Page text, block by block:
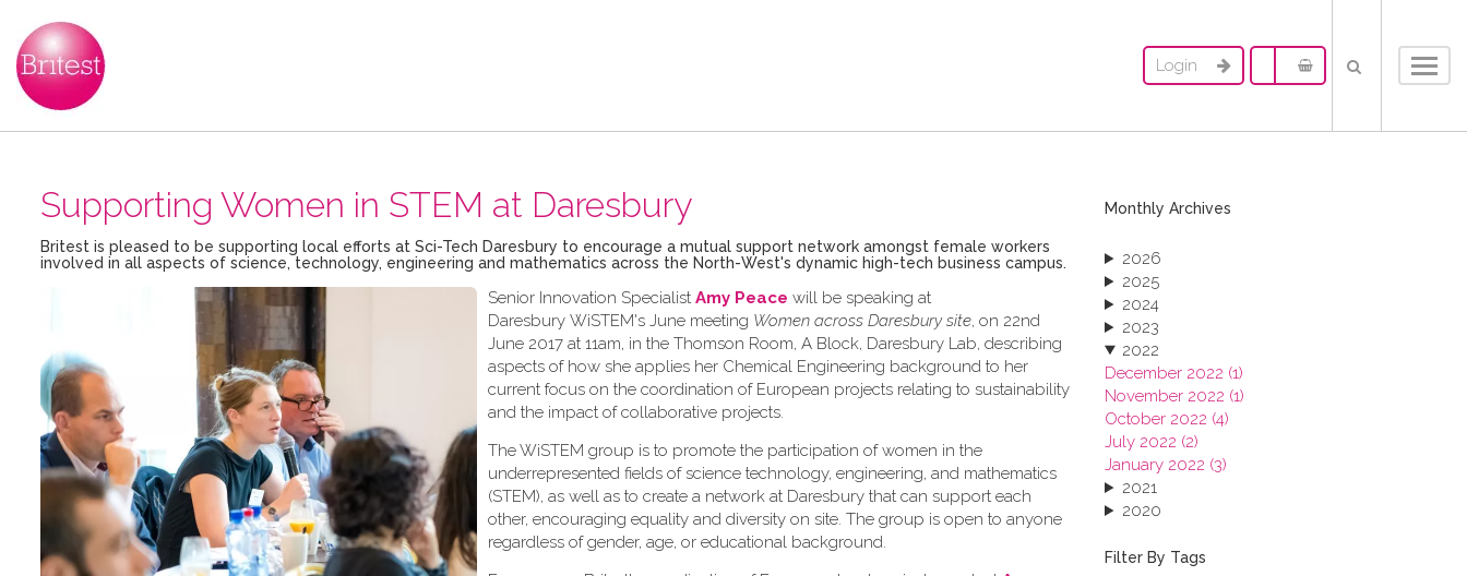
Login
Supporting Women in STEM at Daresbury
Britest is pleased to be supporting local efforts at Sci-Tech Daresbury to encourage a mutual support network amongst female workers
involved in all aspects of science, technology, engineering and mathematics across the North-West's dynamic high-tech business campus.
Senior Innovation Specialist Amy Peace will be speaking at
Daresbury WiSTEM's June meeting Women across Daresbury site, on 22nd
June 2017 at 11am, in the Thomson Room, A Block, Daresbury Lab, describing
aspects of how she applies her Chemical Engineering background to her
current focus on the coordination of European projects relating to sustainability
and the impact of collaborative projects.
The WiSTEM group is to promote the participation of women in the
underrepresented fields of science technology, engineering, and mathematics
(STEM), as well as to create a network at Daresbury that can support each
other, encouraging equality and diversity on site. The group is open to anyone
regardless of gender, age, or educational background.
Monthly Archives
2026
2025
2024
2023
2022
December 2022 (1)
November 2022 (1)
October 2022 (4)
July 2022 (2)
January 2022 (3)
2021
2020
2018
Filter By Tags